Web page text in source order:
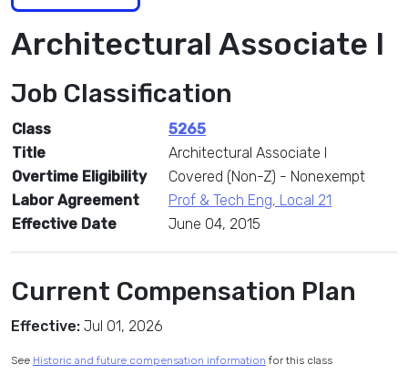
Architectural Associate I
Job Classification
Class
5265
Title
Architectural Associate I
Overtime Eligibility
Covered (Non-Z) - Nonexempt
Labor Agreement
Prof & Tech Eng, Local 21
Effective Date
June 04, 2015
Current Compensation Plan
Effective: Jul 01, 2026
See Historic and future compensation information for this class